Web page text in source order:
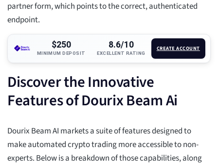
partner form, which points to the correct, authenticated
endpoint.
$250
MINIMUM DEPOSIT
8.6/10
EXCELLENT RATING
CREATE ACCOUNT
Discover the Innovative
Features of Dourix Beam Ai
Dourix Beam AI markets a suite of features designed to
make automated crypto trading more accessible to non-
experts. Below is a breakdown of those capabilities, along